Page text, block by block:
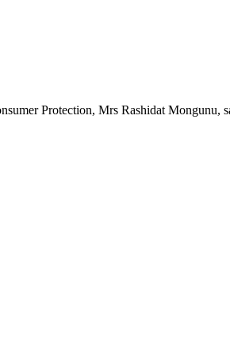
Protection, Mrs Rashidat Mongunu,